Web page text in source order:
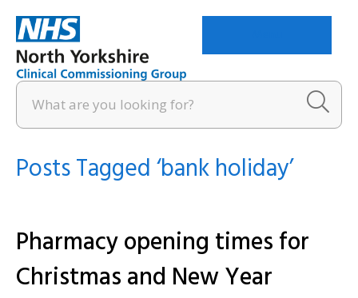
Posts Tagged ‘bank holiday’
Pharmacy opening times for
Christmas and New Year